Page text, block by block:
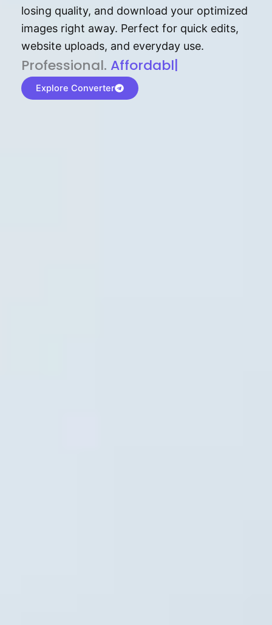
losing quality, and download your optimized
images right away. Perfect for quick edits,
website uploads, and everyday use.
P⁠r⁠o‌​fess⁠i‍⁠o⁠‌⁠‌n‍a‌​⁠‍‍l‍⁠⁠‌‍‍‍‌. Af⁠⁠⁠‍​​​for‍d⁠⁠‌a‌b⁠​‌‌‌⁠⁠l‍​⁠e​‌‌‍‌‌​‌
Explore Converter